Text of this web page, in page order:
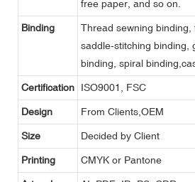
free paper, and so on.
Binding
Thread sewning binding,
saddle-stitching binding,
binding, spiral
Certification ISO9001, FSC
Design From Clients,OEM
Size Decided by Client
Printing CMYK or Pantone